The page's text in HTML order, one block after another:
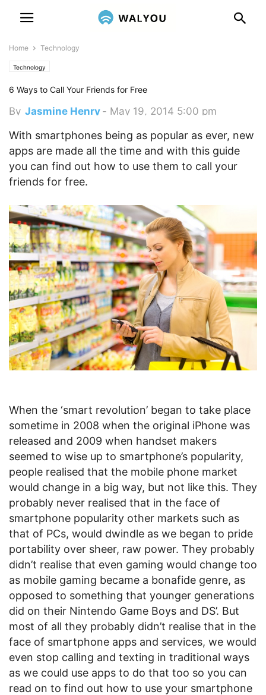
Home Technology
Technology
6 Ways to Call Your Friends for Free
By Jasmine Henry - May 19, 2014 5:00 pm
With smartphones being as popular as ever, new
apps are made all the time and with this guide
you can find out how to use them to call your
friends for free.
When the ‘smart revolution’ began to take place
sometime in 2008 when the original iPhone was
released and 2009 when handset makers
seemed to wise up to smartphone’s popularity,
people realised that the mobile phone market
would change in a big way, but not like this. They
probably never realised that in the face of
smartphone popularity other markets such as
that of PCs, would dwindle as we began to pride
portability over sheer, raw power. They probably
didn’t realise that even gaming would change too
as mobile gaming became a bonafide genre, as
opposed to something that younger generations
did on their Nintendo Game Boys and DS’. But
most of all they probably didn’t realise that in the
face of smartphone apps and services, we would
even stop calling and texting in traditional ways
as we could use apps to do that too so you can
read on to find out how to use your smartphone